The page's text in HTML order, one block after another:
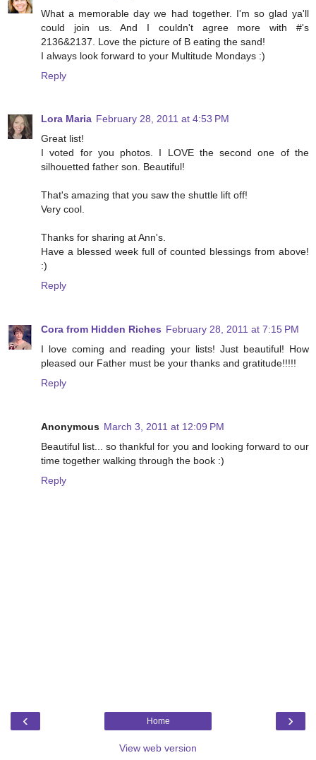
What a memorable day we had together. I'm so glad ya'll
could join us. And I couldn't agree more with #'s
2136&2137. Love the picture of B eating the sand!
I always look forward to your Multitude Mondays :)
Reply
Lora Maria February 28, 2011 at 4:53 PM
Great list!
I voted for you photos. I LOVE the second one of the
silhouetted father son. Beautiful!
That's amazing that you saw the shuttle lift off!
Very cool.
Thanks for sharing at Ann's.
Have a blessed week full of counted blessings from above!
:)
Reply
Cora from Hidden Riches February 28, 2011 at 7:15 PM
I love coming and reading your lists! Just beautiful! How
pleased our Father must be your thanks and gratitude!!!!!
Reply
Anonymous March 3, 2011 at 12:09 PM
Beautiful list... so thankful for you and looking forward to our
time together walking through the book :)
Reply
‹ ›
Home
View web version